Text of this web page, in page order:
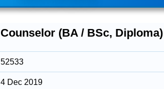
Counselor (BA / BSc, Diploma)
52533
4 Dec 2019